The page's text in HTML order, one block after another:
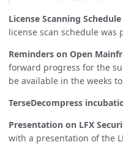
License Scanning
license scan schedule was
Reminders on Open
forward progress for the
be available in the weeks
TerseDecompress
Presentation on LFX
with a presentation of the